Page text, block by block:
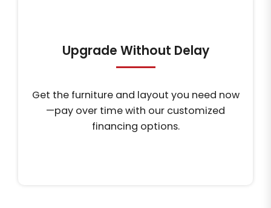
Upgrade Without Delay
Get the furniture and layout you need now
—pay over time with our customized
financing options.